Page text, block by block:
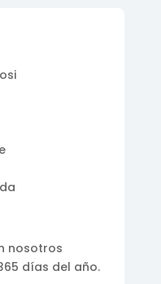
nosotros
días del año.